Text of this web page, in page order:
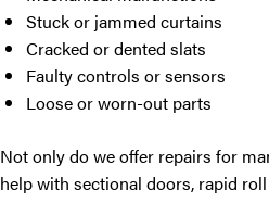
Stuck or jammed curtains
Cracked or dented slats
Faulty controls or sensors
Loose or worn-out parts
Not only do we offer repairs for
help with sectional doors, rapid